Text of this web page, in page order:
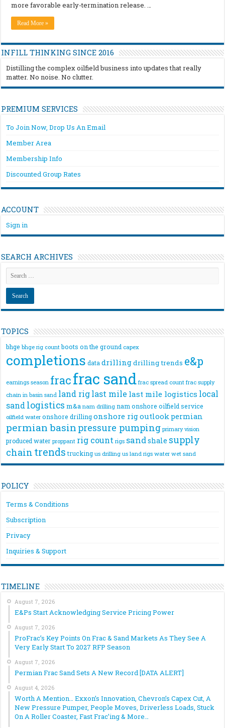
more favorable early-termination release. …
Read More »
INFILL THINKING SINCE 2016
Distilling the complex oilfield business into updates that really
matter. No noise. No clutter.
PREMIUM SERVICES
To Join Now, Drop Us An Email
Member Area
Membership Info
Discounted Group Rates
ACCOUNT
Sign in
SEARCH ARCHIVES
TOPICS
bhge bhge rig count boots on the ground capex
completions data drillingdrilling trends e&p
earnings season fracfrac sand frac spread count frac supply
chain in basin sand land riglast mile last mile logistics local
sandlogistics m&a nam drilling nam onshore oilfield service
oilfield water onshore drilling onshore rigoutlook permian
permian basin pressure pumping primary vision
produced water proppant rig count rigs sandshale supply
chain trends trucking us drilling us land rigs water wet sand
POLICY
Terms & Conditions
Subscription
Privacy
Inquiries & Support
TIMELINE
August 7, 2026
E&Ps Start Acknowledging Service Pricing Power
August 7, 2026
ProFrac’s Key Points On Frac & Sand Markets As They See A
Very Early Start To 2027 RFP Season
August 7, 2026
Permian Frac Sand Sets A New Record [DATA ALERT]
August 4, 2026
Worth A Mention… Exxon’s Innovation, Chevron’s Capex Cut, A
New Pressure Pumper, People Moves, Driverless Loads, Stuck
On A Roller Coaster, Fast Frac’ing & More…